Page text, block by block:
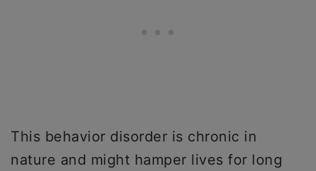
This behavior disorder is chronic in
nature and might hamper lives for long